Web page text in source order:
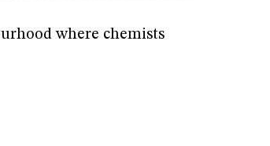
where chemists